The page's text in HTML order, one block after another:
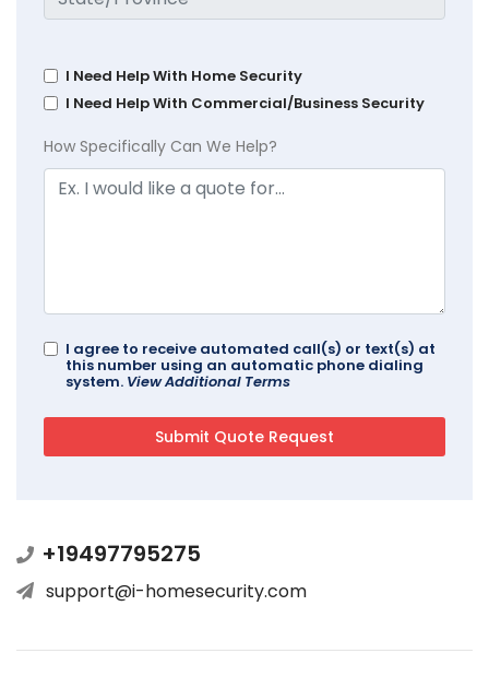
I Need Help With Home Security
I Need Help With Commercial/Business Security
How Specifically Can We Help?
I agree to receive automated call(s) or text(s) at
this number using an automatic phone dialing
system. View Additional Terms
+19497795275
support@i-homesecurity.com